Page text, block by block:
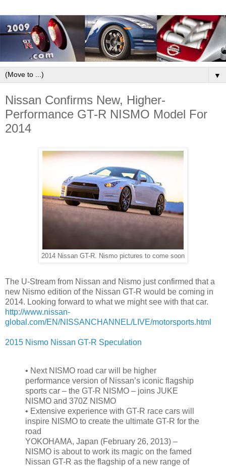
▼
Nissan Confirms New, Higher-
Performance GT-R NISMO Model For
2014
2014 Nissan GT-R. Nismo pictures to come soon
The U-Stream from Nissan and Nismo just confirmed that a
new Nismo edition of the Nissan GT-R would be coming in
2014. Looking forward to what we might see with that car.
http://www.nissan-
global.com/EN/NISSANCHANNEL/LIVE/motorsports.html
2015 Nismo Nissan GT-R Speculation
• Next NISMO road car will be higher
performance version of Nissan’s iconic flagship
sports car – the GT-R NISMO – joins JUKE
NISMO and 370Z NISMO
• Extensive experience with GT-R race cars will
inspire NISMO to create the ultimate GT-R for the
road
YOKOHAMA, Japan (February 26, 2013) –
NISMO is about to work its magic on the famed
Nissan GT-R as the flagship of a new range of